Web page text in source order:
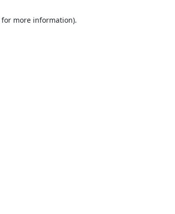
for more information).